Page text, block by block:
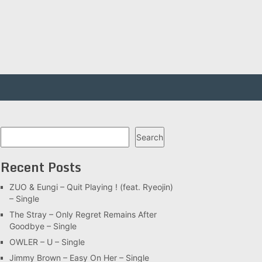
Search
Recent Posts
ZUO & Eungi – Quit Playing ! (feat. Ryeojin)
– Single
The Stray – Only Regret Remains After
Goodbye – Single
OWLER – U – Single
Jimmy Brown – Easy On Her – Single